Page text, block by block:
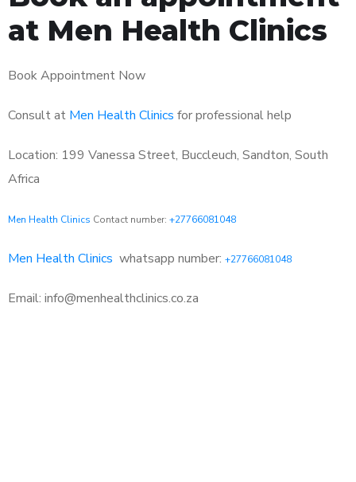
at Men Health Clinics
Book Appointment Now
Consult at Men Health Clinics for professional help
Location: 199 Vanessa Street, Buccleuch, Sandton, South
Africa
Men Health Clinics Contact number: +27766081048
Men Health Clinics whatsapp number: +27766081048
Email: info@menhealthclinics.co.za